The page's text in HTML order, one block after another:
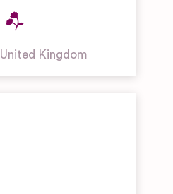
United Kingdom